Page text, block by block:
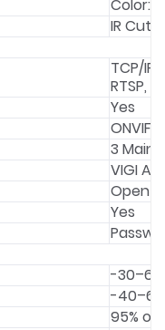
Color:
IR Cut
TCP/IP,
RTSP,
Yes
ONVIF
3 Main
VIGI
Open
Yes
-30–60
-40–60
95% or